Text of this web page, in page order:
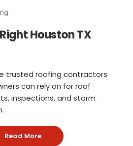
Houston TX
trusted roofing contractors
can rely on for roof
inspections, and storm
Read More: Choosing the Right